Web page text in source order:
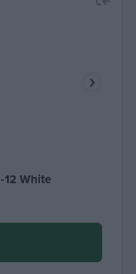
12 White